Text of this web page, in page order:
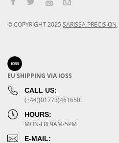
© COPYRIGHT2025 SARISSA PRECISION.
EU SHIPPING VIA IOSS
CALL US:
(+44)(01773)461650
HOURS:
MON-FRI 9AM-5PM
E-MAIL: